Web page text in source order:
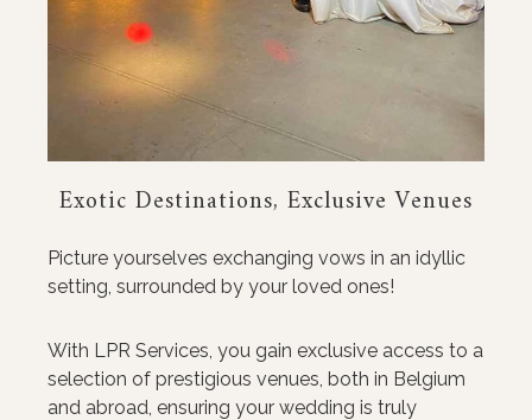
Exotic Destinations, Exclusive Venues
Picture yourselves exchanging vows in an idyllic
setting, surrounded by your loved ones!
With LPR Services, you gain exclusive access to a
selection of prestigious venues, both in Belgium
and abroad, ensuring your wedding is truly